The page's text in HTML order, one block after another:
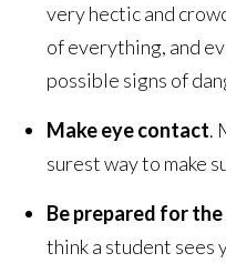
very hectic and
of everything, and
possible signs of
Make eye contact.
surest way to make
Be prepared for
think a student